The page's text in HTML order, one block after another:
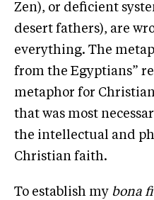
Zen), or deficient
desert fathers), are
everything. The
from the Egyptians”
metaphor for
that was most
the intellectual and
Christian faith.
To establish my bona